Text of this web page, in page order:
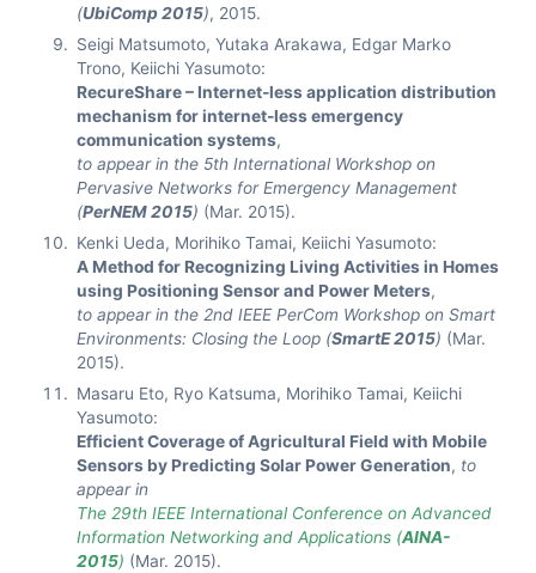
(UbiComp 2015), 2015.
Seigi Matsumoto, Yutaka Arakawa, Edgar Marko
Trono, Keiichi Yasumoto:
RecureShare – Internet-less application distribution
mechanism for internet-less emergency
communication systems,
to appear in the 5th International Workshop on
Pervasive Networks for Emergency Management
(PerNEM 2015) (Mar. 2015).
Kenki Ueda, Morihiko Tamai, Keiichi Yasumoto:
A Method for Recognizing Living Activities in Homes
using Positioning Sensor and Power Meters,
to appear in the 2nd IEEE PerCom Workshop on Smart
Environments: Closing the Loop (SmartE 2015) (Mar.
2015).
Masaru Eto, Ryo Katsuma, Morihiko Tamai, Keiichi
Yasumoto:
Efficient Coverage of Agricultural Field with Mobile
Sensors by Predicting Solar Power Generation, to
appear in
The 29th IEEE International Conference on Advanced
Information Networking and Applications (AINA-
2015) (Mar. 2015).